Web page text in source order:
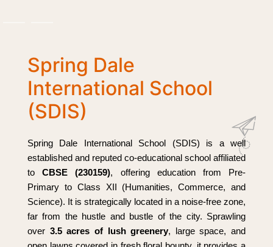
Spring Dale
International School
(SDIS)
Spring Dale International School (SDIS) is a well
established and reputed co-educational school affiliated
toCBSE (230159), offering education from Pre-
Primary to Class XII (Humanities, Commerce, and
Science). It is strategically located in a noise-free zone,
far from the hustle and bustle of the city. Sprawling
over 3.5 acres of lush greenery, large space, and